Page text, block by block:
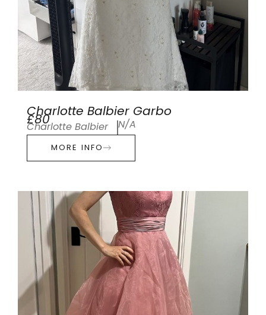
Charlotte Balbier Garbo
£80
Charlotte Balbier N/A
MORE INFO